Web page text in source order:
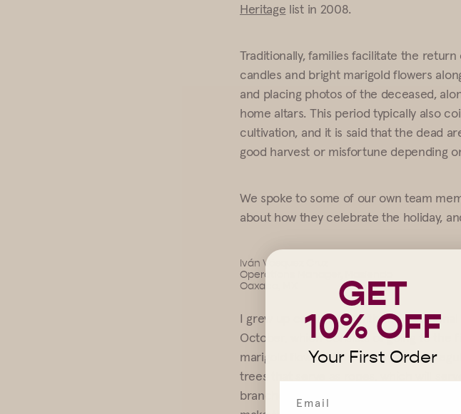
Heritage list in 2008.
Traditionally, families facilitate the
candles and bright marigold flowers
and placing photos of the deceased,
home altars. This period typically also
cultivation, and it is said that the dead
good harvest or misfortune depending
We spoke to some of our own team
about how they celebrate the holiday,
Iván Vásquez Cruz
Operations Manager,
Oaxaca, MX
I grew up celebrating with the
October, which consists of going to the
marigold flowers (these are planted
trees that serve as ropes, which will
branches and fruits), otate (the branch
GET
10% OFF
Your First Order